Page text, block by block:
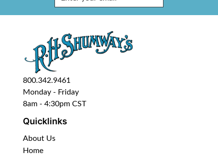
800.342.9461
Monday - Friday
8am - 4:30pm CST
Quicklinks
About Us
Home